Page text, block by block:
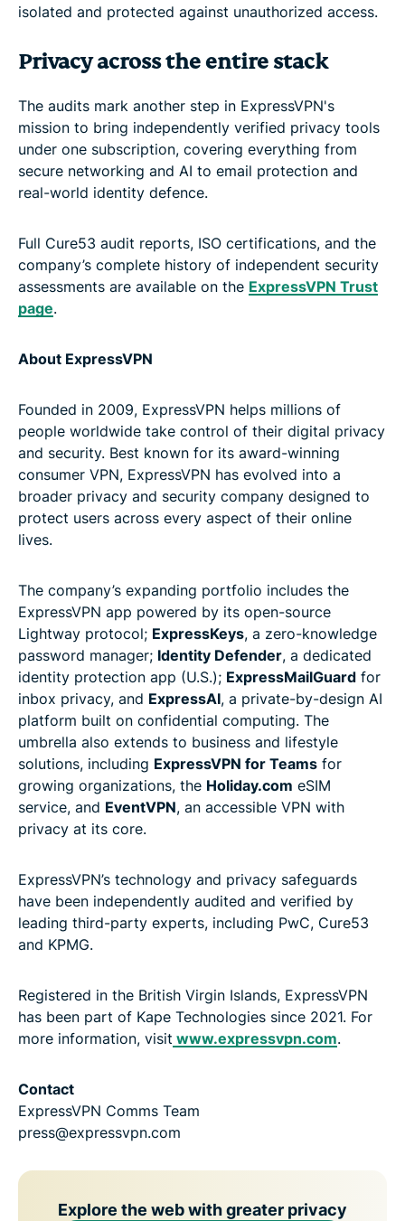
isolated and protected against unauthorized access.
Privacy across the entire stack
The audits mark another step in ExpressVPN's
mission to bring independently verified privacy tools
under one subscription, covering everything from
secure networking and AI to email protection and
real-world identity defence.
Full Cure53 audit reports, ISO certifications, and the
company’s complete history of independent security
assessments are available on the ExpressVPN Trust
page.
About ExpressVPN
Founded in 2009, ExpressVPN helps millions of
people worldwide take control of their digital privacy
and security. Best known for its award-winning
consumer VPN, ExpressVPN has evolved into a
broader privacy and security company designed to
protect users across every aspect of their online
lives.
The company’s expanding portfolio includes the
ExpressVPN app powered by its open-source
Lightway protocol; ExpressKeys, a zero-knowledge
password manager; Identity Defender, a dedicated
identity protection app (U.S.); ExpressMailGuard for
inbox privacy, and ExpressAI, a private-by-design AI
platform built on confidential computing. The
umbrella also extends to business and lifestyle
solutions, including ExpressVPN for Teams for
growing organizations, the Holiday.com eSIM
service, and EventVPN, an accessible VPN with
privacy at its core.
ExpressVPN’s technology and privacy safeguards
have been independently audited and verified by
leading third-party experts, including PwC, Cure53
and KPMG.
Registered in the British Virgin Islands, ExpressVPN
has been part of Kape Technologies since 2021. For
more information, visit www.expressvpn.com.
Contact
ExpressVPN Comms Team
press@expressvpn.com
Explore the web with greater privacy